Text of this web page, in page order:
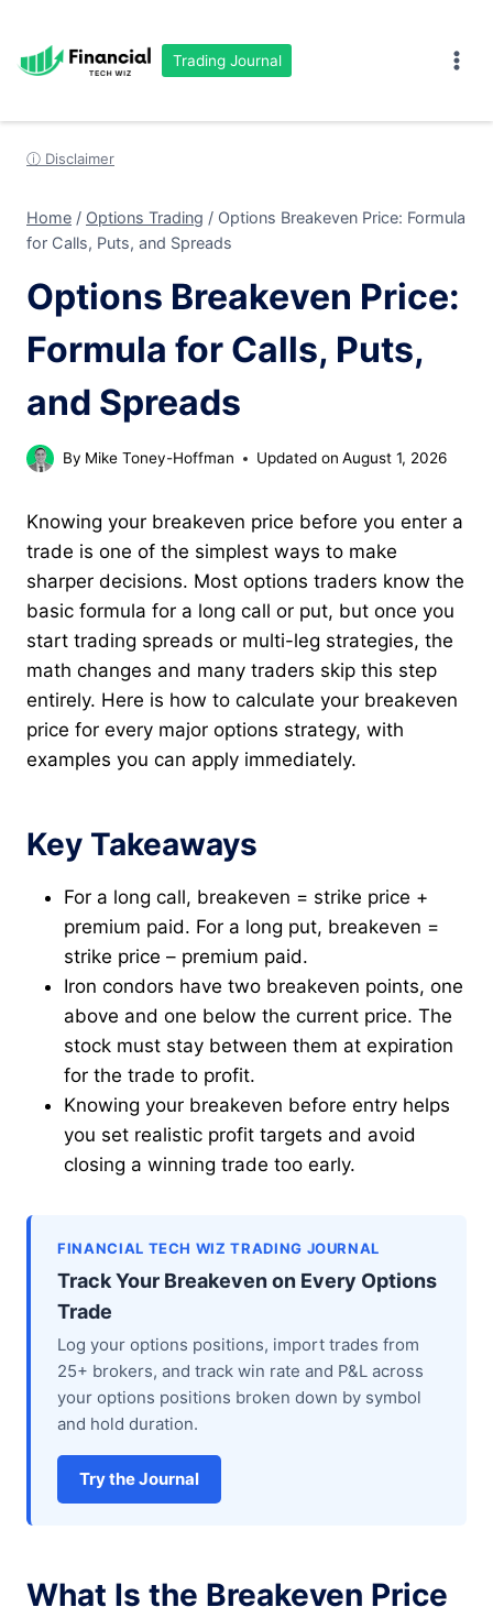
content
Trading Journal
ⓘ Disclaimer
Home / Options Trading / Options Breakeven Price: Formula
for Calls, Puts, and Spreads
Options Breakeven Price:
Formula for Calls, Puts,
and Spreads
By Mike Toney-Hoffman Updated on August 1, 2026
Knowing your breakeven price before you enter a
trade is one of the simplest ways to make
sharper decisions. Most options traders know the
basic formula for a long call or put, but once you
start trading spreads or multi-leg strategies, the
math changes and many traders skip this step
entirely. Here is how to calculate your breakeven
price for every major options strategy, with
examples you can apply immediately.
Key Takeaways
For a long call, breakeven = strike price +
premium paid. For a long put, breakeven =
strike price – premium paid.
Iron condors have two breakeven points, one
above and one below the current price. The
stock must stay between them at expiration
for the trade to profit.
Knowing your breakeven before entry helps
you set realistic profit targets and avoid
closing a winning trade too early.
FINANCIAL TECH WIZ TRADING JOURNAL
Track Your Breakeven on Every Options
Trade
Log your options positions, import trades from
25+ brokers, and track win rate and P&L across
your options positions broken down by symbol
and hold duration.
Try the Journal
What Is the Breakeven Price